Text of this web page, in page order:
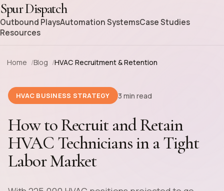
Spur Dispatch
Outbound PlaysAutomation SystemsCase Studies
Resources
Home Blog HVAC Recruitment & Retention
HVAC BUSINESS STRATEGY 3 min read
How to Recruit and Retain
HVAC Technicians in a Tight
Labor Market